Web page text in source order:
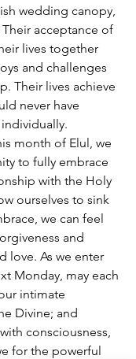
wedding canopy,
acceptance of
lives together
and challenges
Their lives achieve
never have
month of Elul, we
to fully embrace
with the Holy
ourselves to sink
we can feel
and
love. As we enter
Monday, may each
intimate
Divine; and
consciousness,
for the powerful